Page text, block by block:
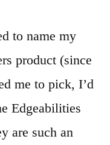
to name my
product (since
me to pick, I’d
Edgeabilities
are such an